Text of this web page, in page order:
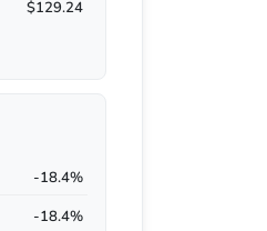
$129.24
-18.4%
-18.4%